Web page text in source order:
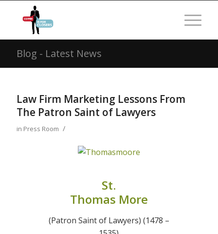
Blog - Latest News
Law Firm Marketing Lessons From
The Patron Saint of Lawyers
in Press Room /
St.
Thomas More
(Patron Saint of Lawyers) (1478 –